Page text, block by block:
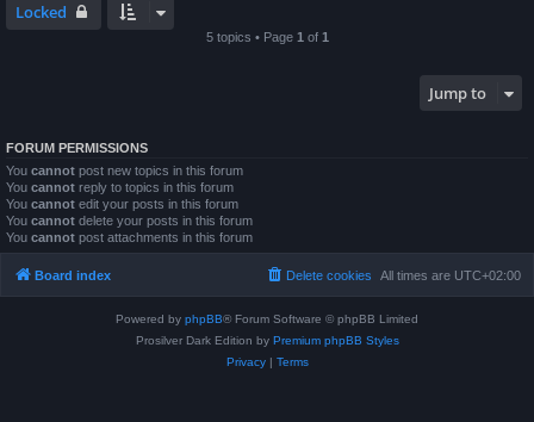
Locked
5 topics • Page 1 of 1
Jump to
FORUM PERMISSIONS
You cannot post new topics in this forum
You cannot reply to topics in this forum
You cannot edit your posts in this forum
You cannot delete your posts in this forum
You cannot post attachments in this forum
Board index All times are UTC+02:00
Delete cookies
Powered by phpBB® Forum Software © phpBB Limited
Prosilver Dark Edition by Premium phpBB Styles
Privacy| Terms